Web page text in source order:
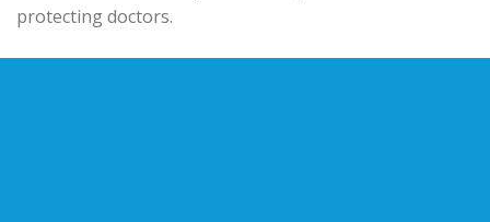
protecting doctors.